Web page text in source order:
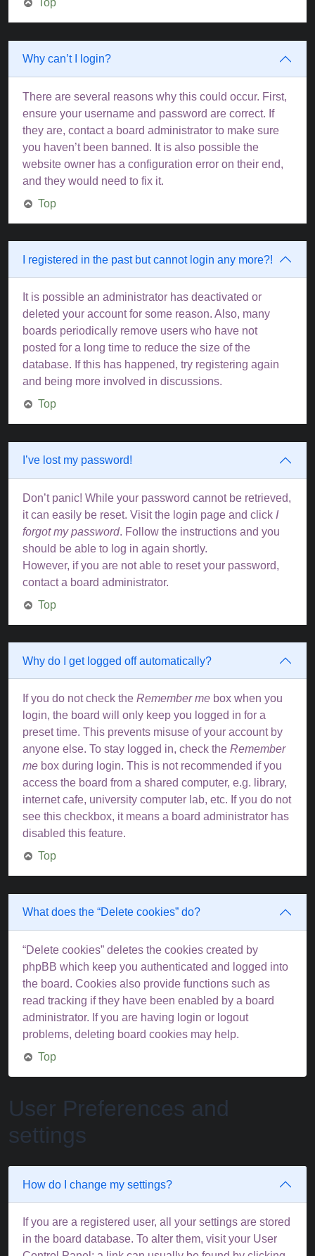
Top
Why can’t I login?
There are several reasons why this could occur. First,
ensure your username and password are correct. If
they are, contact a board administrator to make sure
you haven’t been banned. It is also possible the
website owner has a configuration error on their end,
and they would need to fix it.
Top
I registered in the past but cannot login any more?!
It is possible an administrator has deactivated or
deleted your account for some reason. Also, many
boards periodically remove users who have not
posted for a long time to reduce the size of the
database. If this has happened, try registering again
and being more involved in discussions.
Top
I’ve lost my password!
Don’t panic! While your password cannot be retrieved,
it can easily be reset. Visit the login page and click I
forgot my password. Follow the instructions and you
should be able to log in again shortly.
However, if you are not able to reset your password,
contact a board administrator.
Top
Why do I get logged off automatically?
If you do not check the Remember me box when you
login, the board will only keep you logged in for a
preset time. This prevents misuse of your account by
anyone else. To stay logged in, check the Remember
me box during login. This is not recommended if you
access the board from a shared computer, e.g. library,
internet cafe, university computer lab, etc. If you do not
see this checkbox, it means a board administrator has
disabled this feature.
Top
What does the “Delete cookies” do?
“Delete cookies” deletes the cookies created by
phpBB which keep you authenticated and logged into
the board. Cookies also provide functions such as
read tracking if they have been enabled by a board
administrator. If you are having login or logout
problems, deleting board cookies may help.
Top
User Preferences and
settings
How do I change my settings?
If you are a registered user, all your settings are stored
in the board database. To alter them, visit your User